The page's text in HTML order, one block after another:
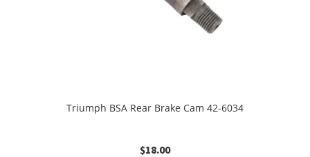
Triumph BSA Rear Brake Cam 42-6034
$18.00